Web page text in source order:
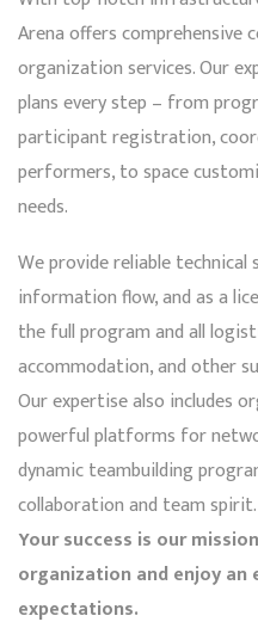
Arena offers comprehensive
organization services. Our
plans every step – from
participant registration,
performers, to space
needs.
We provide reliable
information flow, and as a
the full program and all
accommodation, and other
Our expertise also includes
powerful platforms for
dynamic teambuilding
collaboration and team spirit.
Your success is our
organization and enjoy an
expectations.